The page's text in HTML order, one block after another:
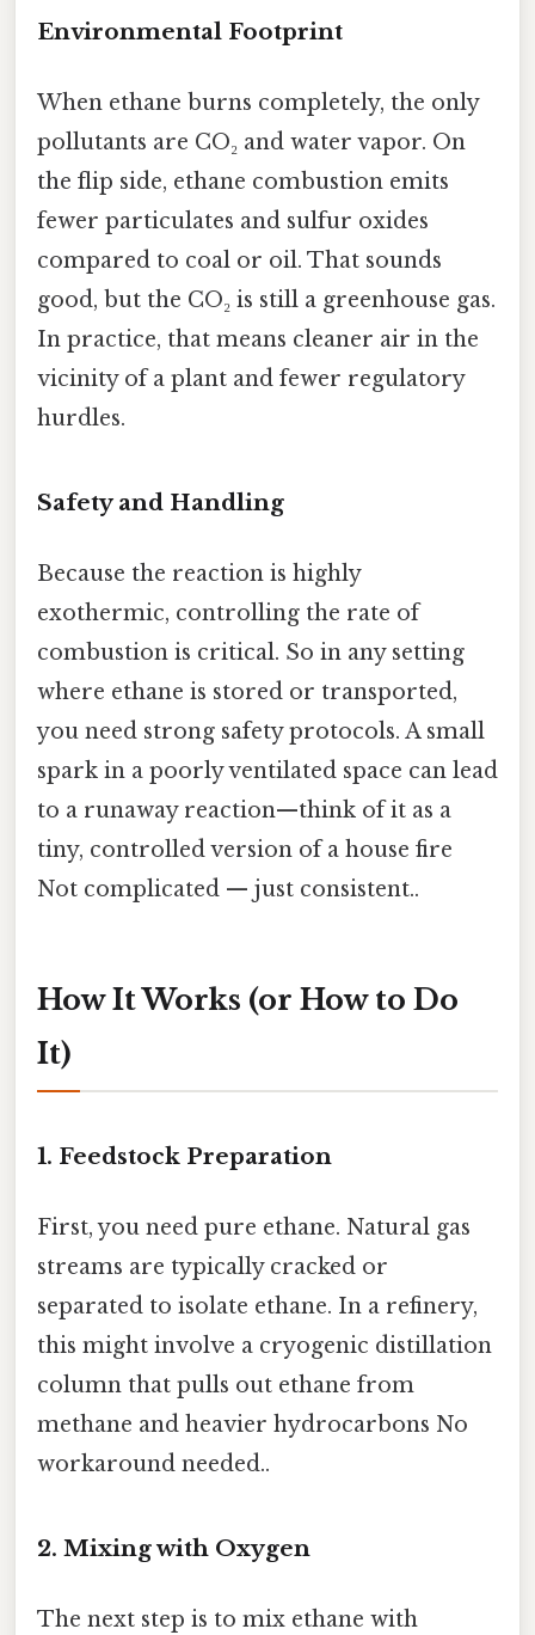
Environmental Footprint
When ethane burns completely, the only
pollutants are CO₂ and water vapor. On
the flip side, ethane combustion emits
fewer particulates and sulfur oxides
compared to coal or oil. That sounds
good, but the CO₂ is still a greenhouse gas.
In practice, that means cleaner air in the
vicinity of a plant and fewer regulatory
hurdles.
Safety and Handling
Because the reaction is highly
exothermic, controlling the rate of
combustion is critical. So in any setting
where ethane is stored or transported,
you need strong safety protocols. A small
spark in a poorly ventilated space can lead
to a runaway reaction—think of it as a
tiny, controlled version of a house fire
Not complicated — just consistent..
How It Works (or How to Do
It)
1. Feedstock Preparation
First, you need pure ethane. Natural gas
streams are typically cracked or
separated to isolate ethane. In a refinery,
this might involve a cryogenic distillation
column that pulls out ethane from
methane and heavier hydrocarbons No
workaround needed..
2. Mixing with Oxygen
The next step is to mix ethane with